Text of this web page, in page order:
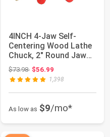
4INCH 4-Jaw Self-
Centering Wood Lathe
Chuck, 2" Round Jaw
Mounted, 1"x8T...
$73.98Original price: $73.98
$56.99
1,398
As low as $9/mo*